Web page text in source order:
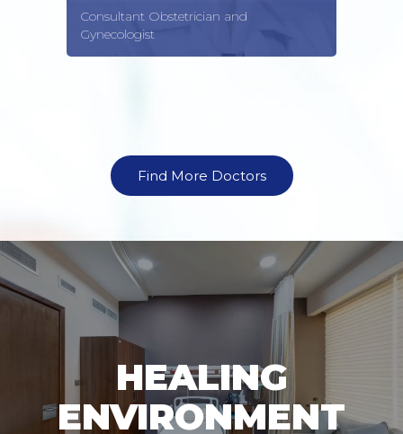
Consultant Obstetrician and
Gynecologist
Find More Doctors
HEALING
ENVIRONMENT